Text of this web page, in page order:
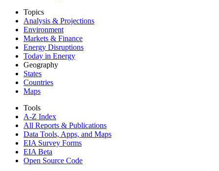
Topics
Analysis & Projections
Environment
Markets & Finance
Energy Disruptions
Today in Energy
Geography
States
Countries
Maps
Tools
A-Z Index
All Reports & Publications
Data Tools, Apps, and Maps
EIA Survey Forms
EIA Beta
Open Source Code